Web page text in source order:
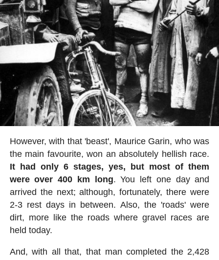
However, with that 'beast', Maurice Garin, who was
the main favourite, won an absolutely hellish race.
It had only 6 stages, yes, but most of them
were over 400 km long. You left one day and
arrived the next; although, fortunately, there were
2-3 rest days in between. Also, the 'roads' were
dirt, more like the roads where gravel races are
held today.
And, with all that, that man completed the 2,428